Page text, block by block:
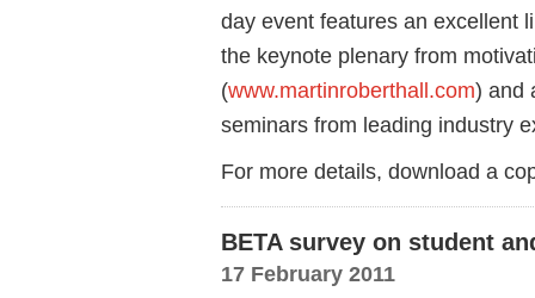
day event features an excellent
the keynote plenary from
(www.martinroberthall.com) and
seminars from leading industry
For more details, download a
BETA survey on student
17 February 2011